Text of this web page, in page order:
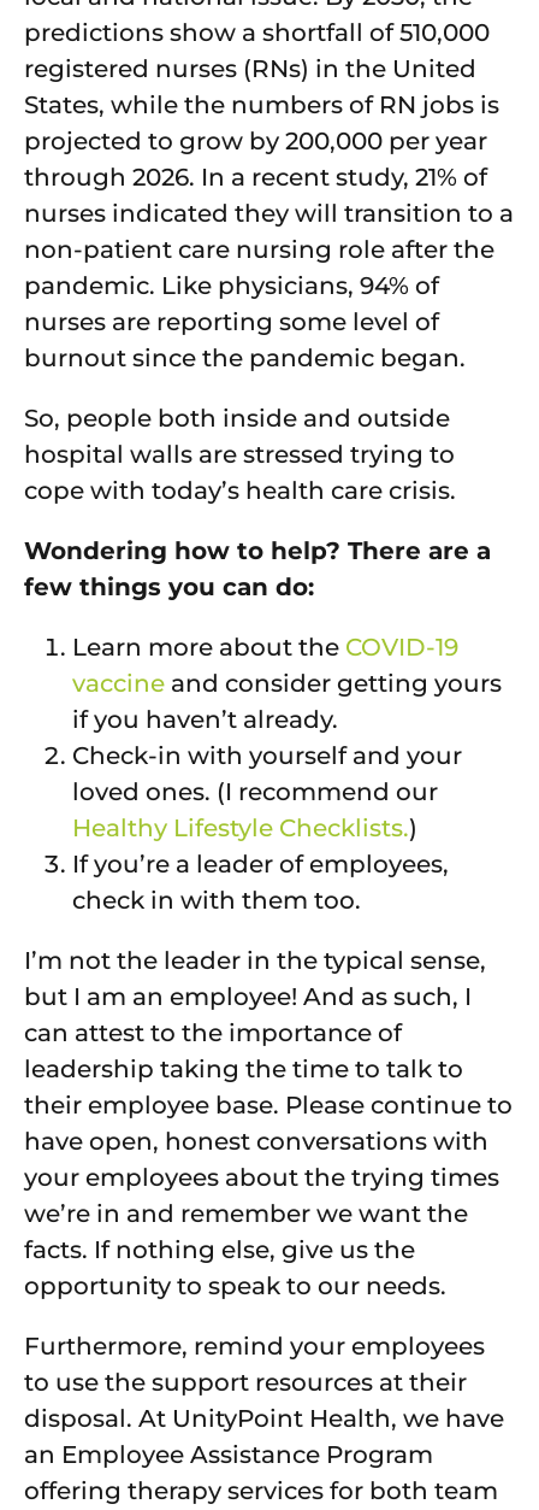
predictions show a shortfall of 510,000
registered nurses (RNs) in the United
States, while the numbers of RN jobs is
projected to grow by 200,000 per year
through 2026. In a recent study, 21% of
nurses indicated they will transition to a
non-patient care nursing role after the
pandemic. Like physicians, 94% of
nurses are reporting some level of
burnout since the pandemic began.
So, people both inside and outside
hospital walls are stressed trying to
cope with today’s health care crisis.
Wondering how to help? There are a
few things you can do:
Learn more about the COVID-19
vaccine and consider getting yours
if you haven’t already.
Check-in with yourself and your
loved ones. (I recommend our
Healthy Lifestyle Checklists.)
If you’re a leader of employees,
check in with them too.
I’m not the leader in the typical sense,
but I am an employee! And as such, I
can attest to the importance of
leadership taking the time to talk to
their employee base. Please continue to
have open, honest conversations with
your employees about the trying times
we’re in and remember we want the
facts. If nothing else, give us the
opportunity to speak to our needs.
Furthermore, remind your employees
to use the support resources at their
disposal. At UnityPoint Health, we have
an Employee Assistance Program
offering therapy services for both team